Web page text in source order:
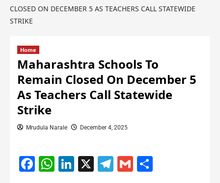
CLOSED ON DECEMBER 5 AS TEACHERS CALL STATEWIDE
STRIKE
Home
Maharashtra Schools To
Remain Closed On December 5
As Teachers Call Statewide
Strike
Mrudula Narale December 4, 2025
Facebook
WhatsApp
LinkedIn
X Telegram
Gmail